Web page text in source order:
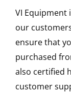
VI
our
ensure that
purchased
also certified
customer